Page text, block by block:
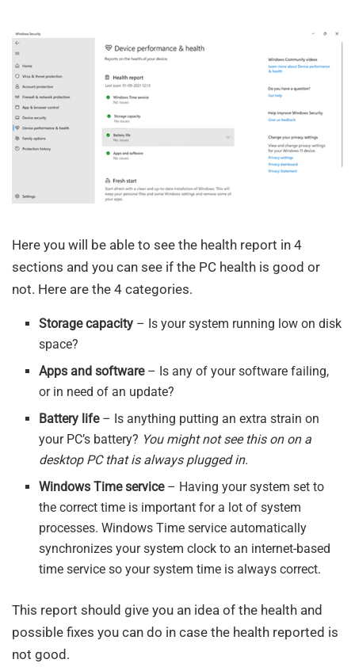
Here you will be able to see the health report in 4
sections and you can see if the PC health is good or
not. Here are the 4 categories.
Storage capacity – Is your system running low on disk
space?
Apps and software– Is any of your software failing,
or in need of an update?
Battery life– Is anything putting an extra strain on
your PC’s battery? You might not see this on on a
desktop PC that is always plugged in.
Windows Time service– Having your system set to
the correct time is important for a lot of system
processes. Windows Time service automatically
synchronizes your system clock to an internet-based
time service so your system time is always correct.
This report should give you an idea of the health and
possible fixes you can do in case the health reported is
not good.